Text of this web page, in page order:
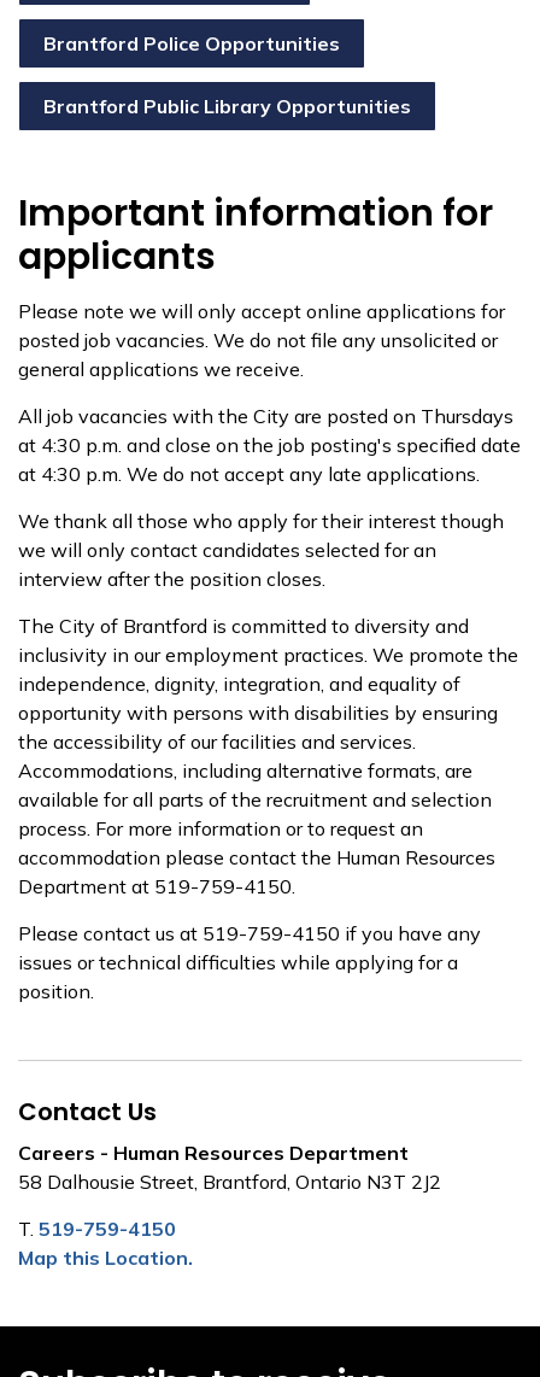
Brantford Police Opportunities
Brantford Public Library Opportunities
Important information for
applicants
Please note we will only accept online applications for
posted job vacancies. We do not file any unsolicited or
general applications we receive.
All job vacancies with the City are posted on Thursdays
at 4:30 p.m. and close on the job posting's specified date
at 4:30 p.m. We do not accept any late applications.
We thank all those who apply for their interest though
we will only contact candidates selected for an
interview after the position closes.
The City of Brantford is committed to diversity and
inclusivity in our employment practices. We promote the
independence, dignity, integration, and equality of
opportunity with persons with disabilities by ensuring
the accessibility of our facilities and services.
Accommodations, including alternative formats, are
available for all parts of the recruitment and selection
process. For more information or to request an
accommodation please contact the Human Resources
Department at 519-759-4150.
Please contact us at 519-759-4150 if you have any
issues or technical difficulties while applying for a
position.
Contact Us
Careers - Human Resources Department
58 Dalhousie Street, Brantford, Ontario N3T 2J2
T. 519-759-4150
Map this Location.